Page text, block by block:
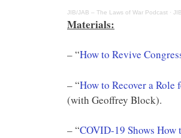
JIB/JAB – The Laws of War Podcast ·
Materials:
– “How to Revive
– “How to Recover a Role
(with Geoffrey Block).
– “COVID-19 Shows How